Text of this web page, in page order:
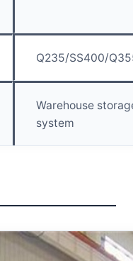
Q235/SS400/
Warehouse
system